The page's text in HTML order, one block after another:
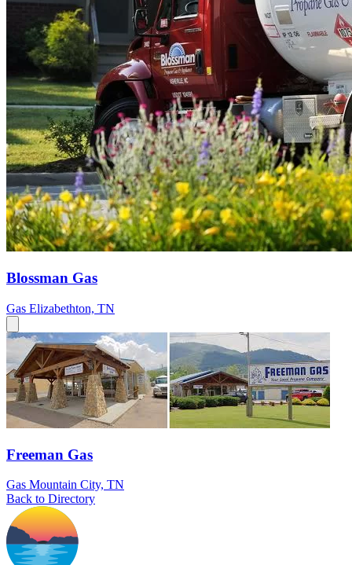
Blossman Gas
Gas Elizabethton, TN
Freeman Gas
Gas Mountain City, TN
Back to Directory